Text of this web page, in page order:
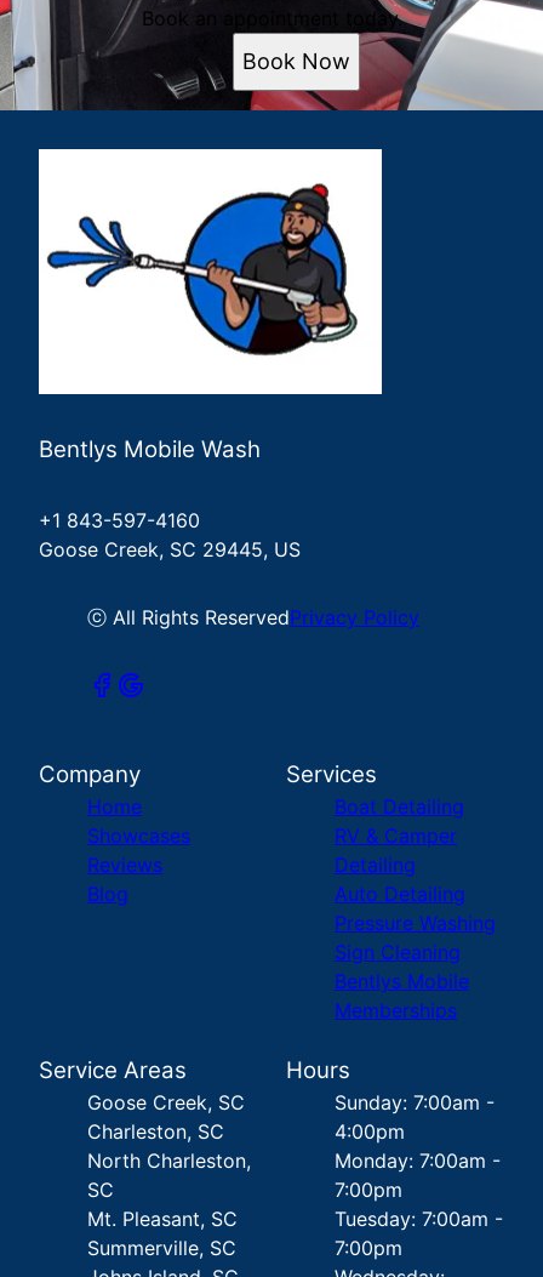
Book an appointment today.
Book Now
Bentlys Mobile Wash
+1 843-597-4160
Goose Creek, SC 29445, US
ⓒ All Rights ReservedPrivacy Policy
Company
Home
Showcases
Reviews
Blog
Services
Boat Detailing
RV & Camper
Detailing
Auto Detailing
Pressure Washing
Sign Cleaning
Bentlys Mobile
Memberships
Service Areas
Goose Creek, SC
Charleston, SC
North Charleston,
SC
Mt. Pleasant, SC
Summerville, SC
Hours
Sunday: 7:00am -
4:00pm
Monday: 7:00am -
7:00pm
Tuesday: 7:00am -
7:00pm